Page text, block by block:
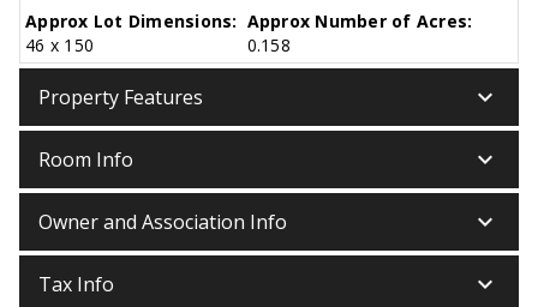
Approx Lot Dimensions:
46 x 150
Approx Number of Acres:
0.158
Property Features keyboard_arrow_down
Room Info keyboard_arrow_down
Owner and Association Info keyboard_arrow_down
Tax Info keyboard_arrow_down